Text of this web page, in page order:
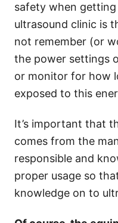
safety when
ultrasound clinic is
not remember (or
the power settings
or monitor for how
exposed to this
It’s important that
comes from the
responsible and
proper usage so
knowledge on to